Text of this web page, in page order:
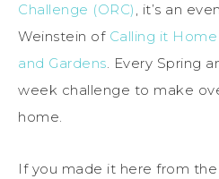
Challenge (ORC) , it’s an
Weinstein of Calling it Home
and Gardens. Every Spring
week challenge to make
home.
If you made it here from